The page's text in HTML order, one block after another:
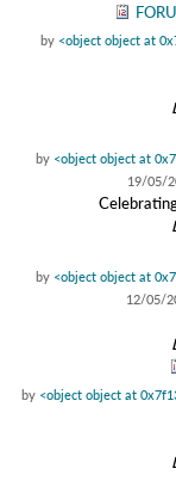
by <object object at
by <object object at
19/05/
by <object object at
12/05/
by <object object at